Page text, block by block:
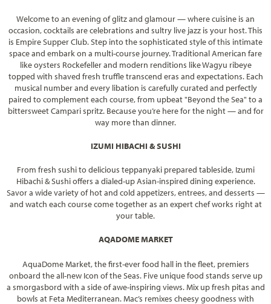
Welcome to an evening of glitz and glamour — where cuisine is an
occasion, cocktails are celebrations and sultry live jazz is your host. This
is Empire Supper Club. Step into the sophisticated style of this intimate
space and embark on a multi-course journey. Traditional American fare
like oysters Rockefeller and modern renditions like Wagyu ribeye
topped with shaved fresh truffle transcend eras and expectations. Each
musical number and every libation is carefully curated and perfectly
paired to complement each course, from upbeat "Beyond the Sea" to a
bittersweet Campari spritz. Because you’re here for the night — and for
way more than dinner.
IZUMI HIBACHI & SUSHI
From fresh sushi to delicious teppanyaki prepared tableside, Izumi
Hibachi & Sushi offers a dialed-up Asian-inspired dining experience.
Savor a wide variety of hot and cold appetizers, entrees, and desserts —
and watch each course come together as an expert chef works right at
your table.
AQADOME MARKET
AquaDome Market, the first-ever food hall in the fleet, premiers
onboard the all-new Icon of the Seas. Five unique food stands serve up
a smorgasbord with a side of awe-inspiring views. Mix up fresh pitas and
bowls at Feta Mediterranean. Mac’s remixes cheesy goodness with